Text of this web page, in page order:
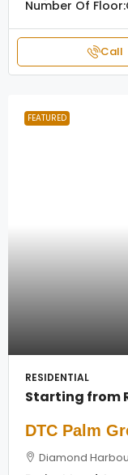
Number Of Floor:
Call
FEATURED
RESIDENTIAL
Starting from
DTC Palm
Diamond